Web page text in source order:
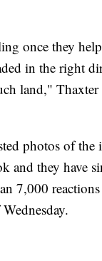
once they
in the right
land,"
photos of the
and they have
7,000